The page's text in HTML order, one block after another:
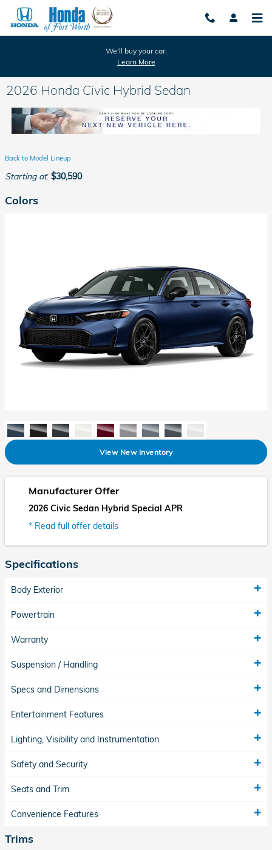
Skip to main content
We'll buy your car.
Learn More
2026 Honda Civic Hybrid Sedan
Back to Model Lineup
Starting at: $30,590
Colors
View New Inventory
Manufacturer Offer
2026 Civic Sedan Hybrid Special APR
* Read full offer details
Specifications
Body Exterior
Powertrain
Warranty
Suspension / Handling
Specs and Dimensions
Entertainment Features
Lighting, Visibility and Instrumentation
Safety and Security
Seats and Trim
Convenience Features
Trims